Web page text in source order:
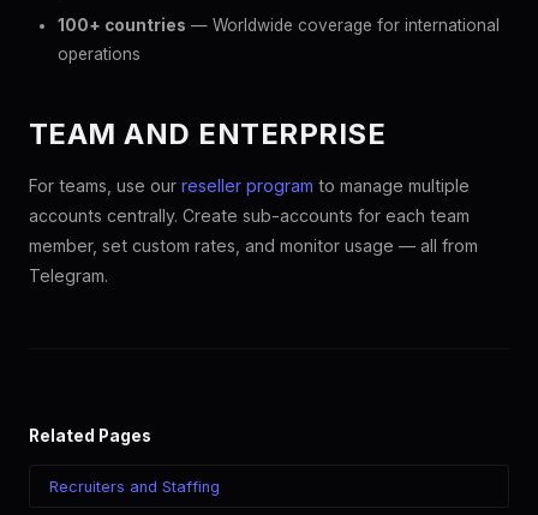
100+ countries — Worldwide coverage for international
operations
TEAM AND ENTERPRISE
For teams, use our reseller program to manage multiple
accounts centrally. Create sub-accounts for each team
member, set custom rates, and monitor usage — all from
Telegram.
Related Pages
Recruiters and Staffing